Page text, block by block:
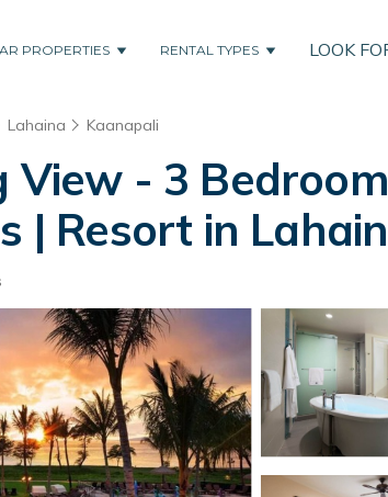
PROPERTIES RENTAL TYPES LOOK
Lahaina Kaanapali
View - 3
| Resort in